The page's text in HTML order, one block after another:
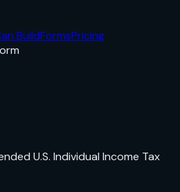
BuildFormsPricing
U.S. Individual Income Tax